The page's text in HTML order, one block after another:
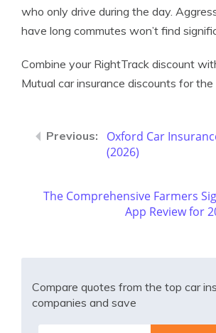
who only drive during the day.
have long commutes won’t find
Combine your RightTrack discount
Mutual car insurance discounts for
Oxford Car
(2026)
The Comprehensive Farmers
App Review for
Compare quotes from the top car
companies and save